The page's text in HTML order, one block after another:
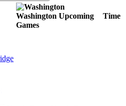
Washington Upcoming
Games
Time